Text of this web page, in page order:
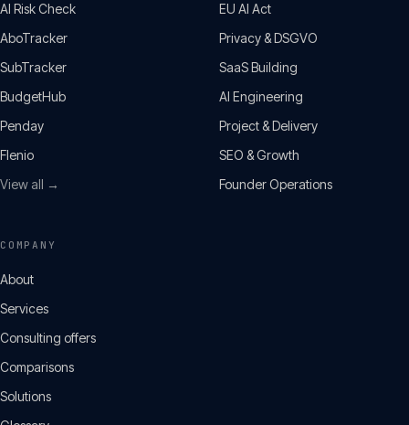
AI Risk Check
AboTracker
SubTracker
BudgetHub
Penday
Flenio
View all →
EU AI Act
Privacy & DSGVO
SaaS Building
AI Engineering
Project & Delivery
SEO & Growth
Founder Operations
COMPANY
About
Services
Consulting offers
Comparisons
Solutions